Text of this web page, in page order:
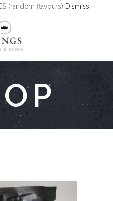
(random flavours) Dismiss